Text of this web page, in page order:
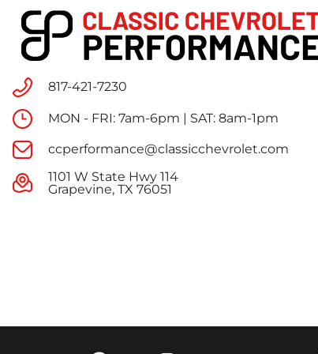
817-421-7230
MON - FRI: 7am-6pm | SAT: 8am-1pm
ccperformance@classicchevrolet.com
1101 W State Hwy 114
Grapevine, TX 76051